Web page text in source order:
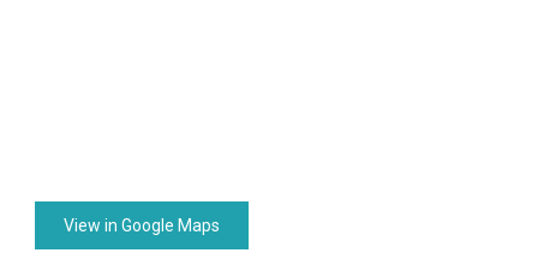
View in Google Maps